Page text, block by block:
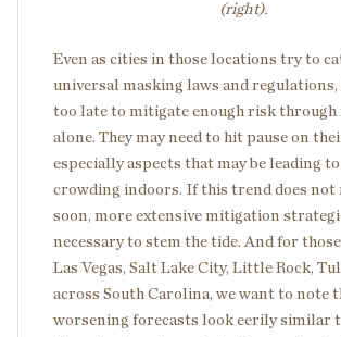
(right).
Even as cities in those locations try to
universal masking laws and regulations,
too late to mitigate enough risk through
alone. They may need to hit pause on
especially aspects that may be leading
crowding indoors. If this trend does not
soon, more extensive mitigation
necessary to stem the tide. And for
Las Vegas, Salt Lake City, Little Rock,
across South Carolina, we want to note
worsening forecasts look eerily similar